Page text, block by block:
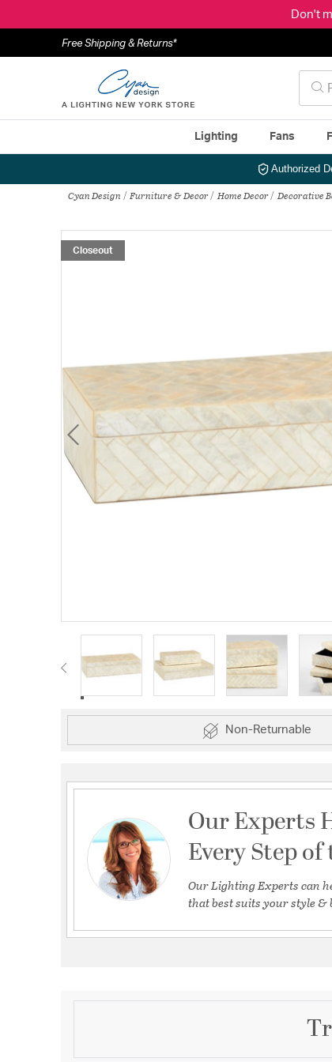
Don't
Free Shipping & Returns*
Lighting Fans
Authorized
Cyan Design Furniture & Decor Home Decor Decorative
Closeout
Non-Returnable
Our Experts
Every Step
Our Lighting Experts can
that best suits your style &